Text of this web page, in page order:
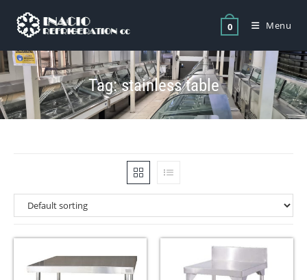
0 Menu
Tag: stainless table